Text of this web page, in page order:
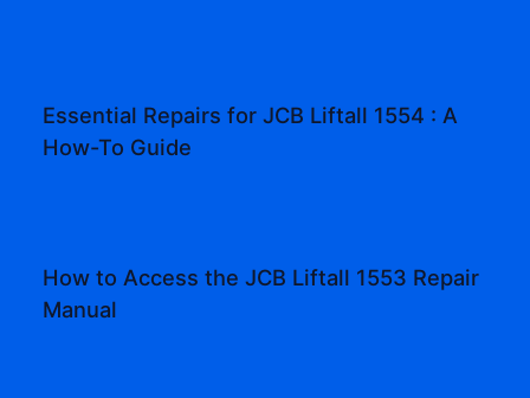
Essential Repairs for JCB Liftall 1554 : A
How-To Guide
How to Access the JCB Liftall 1553 Repair
Manual